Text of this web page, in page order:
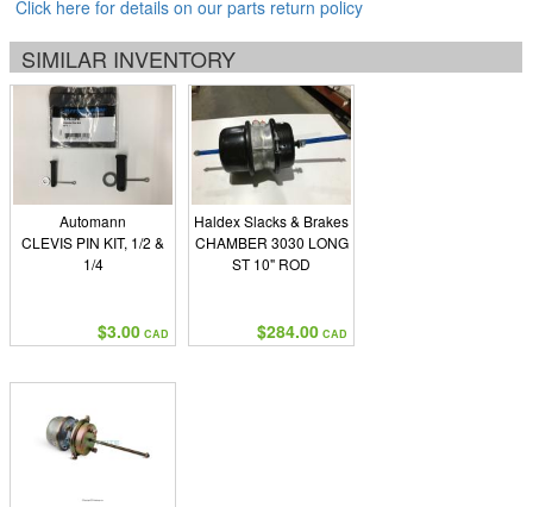
Click here for details on our parts return policy
SIMILAR INVENTORY
Automann
CLEVIS PIN KIT, 1/2 &
1/4
$3.00 CAD
Haldex Slacks & Brakes
CHAMBER 3030 LONG
ST 10" ROD
$284.00 CAD